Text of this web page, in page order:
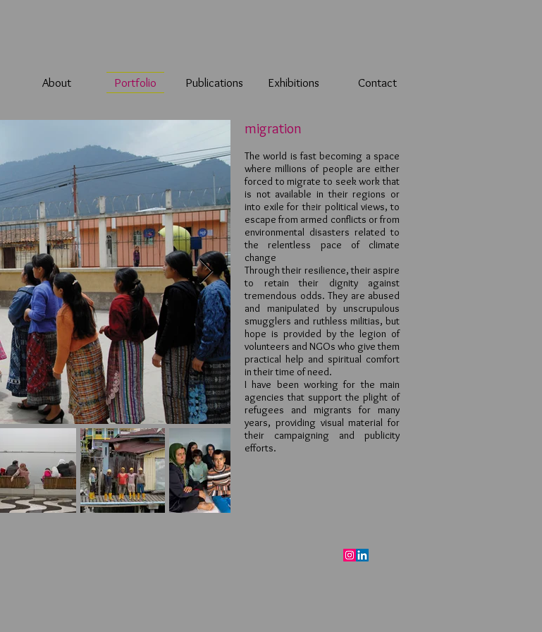
About Portfolio Publications Exhibitions Contact
migration
The world is fast becoming a space
where millions of people are either
forced to migrate to seek work that
is not available in their regions or
into exile for their political views, to
escape from armed conflicts or from
environmental disasters related to
the relentless pace of climate
change
Through their resilience, their aspire
to retain their dignity against
tremendous odds. They are abused
and manipulated by unscrupulous
smugglers and ruthless militias, but
hope is provided by the legion of
volunteers and NGOs who give them
practical help and spiritual comfort
in their time of need.
I have been working for the main
agencies that support the plight of
refugees and migrants for many
years, providing visual material for
their campaigning and publicity
efforts.